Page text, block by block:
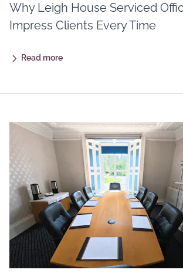
Why Leigh House Serviced
Impress Clients Every Time
Read more